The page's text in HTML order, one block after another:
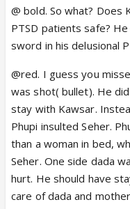
Kausar to stay
who went to get
didn't match she
Seher was over.
Mahid has never
Shesees him like all
Even though he has
for Seher and
she never made an
human level and
she told her how he
@ bold. So what? Does
PTSD patients safe?
sword in his delusional
@red. I guess you
was shot( bullet). He
stay with Kawsar.
Phupi insulted Seher.
than a woman in bed,
Seher. One side dada
hurt. He should have
care of dada and